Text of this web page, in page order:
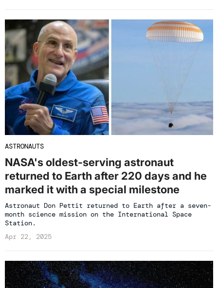
ASTRONAUTS
NASA's oldest-serving astronaut
returned to Earth after 220 days and he
marked it with a special milestone
Astronaut Don Pettit returned to Earth after a seven-
month science mission on the International Space
Station.
Apr 22, 2025